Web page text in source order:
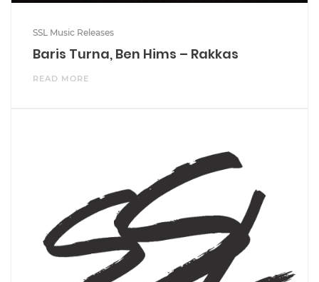
SSL Music Releases
Baris Turna, Ben Hims – Rakkas
READ MORE